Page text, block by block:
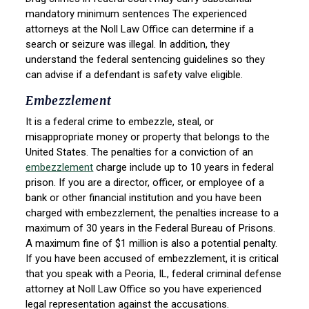
mandatory minimum sentences The experienced
attorneys at the Noll Law Office can determine if a
search or seizure was illegal. In addition, they
understand the federal sentencing guidelines so they
can advise if a defendant is safety valve eligible.
Embezzlement
It is a federal crime to embezzle, steal, or
misappropriate money or property that belongs to the
United States. The penalties for a conviction of an
embezzlement charge include up to 10 years in federal
prison. If you are a director, officer, or employee of a
bank or other financial institution and you have been
charged with embezzlement, the penalties increase to a
maximum of 30 years in the Federal Bureau of Prisons.
A maximum fine of $1 million is also a potential penalty.
If you have been accused of embezzlement, it is critical
that you speak with a Peoria, IL, federal criminal defense
attorney at Noll Law Office so you have experienced
legal representation against the accusations.